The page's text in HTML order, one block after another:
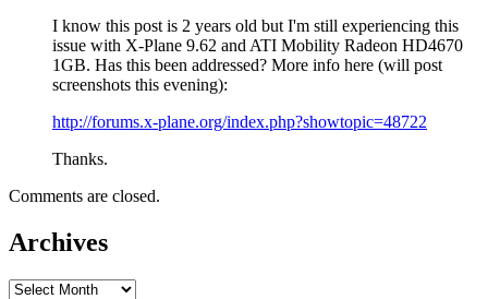
I know this post is 2 years old but I'm still experiencing this
issue with X-Plane 9.62 and ATI Mobility Radeon HD4670
1GB. Has this been addressed? More info here (will post
screenshots this evening):
http://forums.x-plane.org/index.php?showtopic=48722
Thanks.
Comments are closed.
Archives
Archives